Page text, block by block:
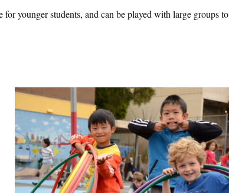
younger students, and can be played with large groups to